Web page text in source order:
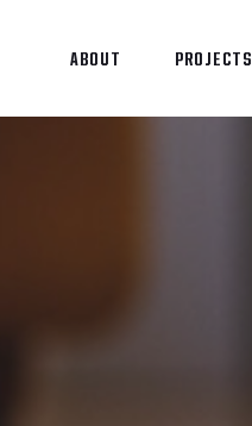
ABOUT PROJECTS